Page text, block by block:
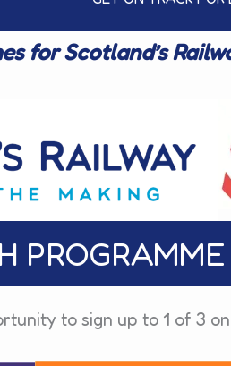
for Scotland’s
to sign up to 1 of 3